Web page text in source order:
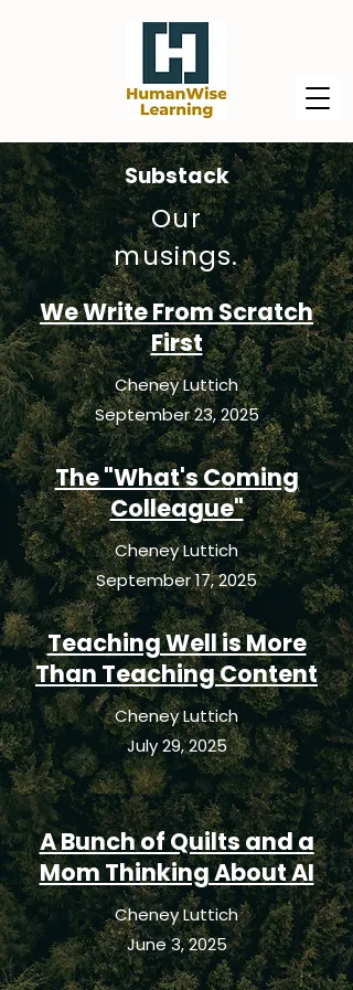
Substack
Our
musings.
We Write From Scratch
First
Cheney Luttich
September 23, 2025
The "What's Coming
Colleague"
Cheney Luttich
September 17, 2025
Teaching Well is More
Than Teaching Content
Cheney Luttich
July 29, 2025
A Bunch of Quilts and a
Mom Thinking About AI
Cheney Luttich
June 3, 2025